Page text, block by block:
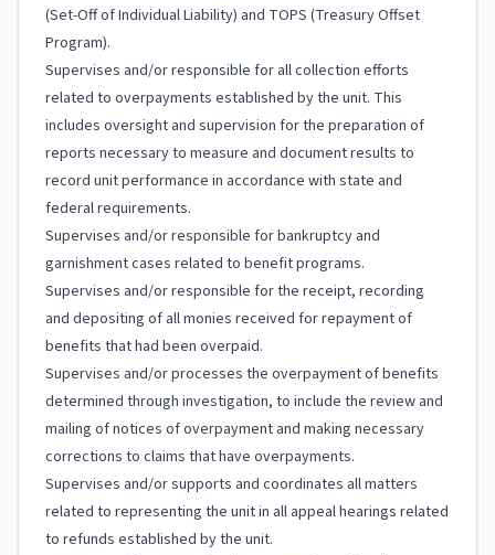
(Set-Off of Individual Liability) and TOPS (Treasury Offset
Program).
Supervises and/or responsible for all collection efforts
related to overpayments established by the unit. This
includes oversight and supervision for the preparation of
reports necessary to measure and document results to
record unit performance in accordance with state and
federal requirements.
Supervises and/or responsible for bankruptcy and
garnishment cases related to benefit programs.
Supervises and/or responsible for the receipt, recording
and depositing of all monies received for repayment of
benefits that had been overpaid.
Supervises and/or processes the overpayment of benefits
determined through investigation, to include the review and
mailing of notices of overpayment and making necessary
corrections to claims that have overpayments.
Supervises and/or supports and coordinates all matters
related to representing the unit in all appeal hearings related
to refunds established by the unit.